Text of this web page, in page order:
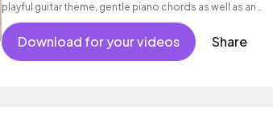
playful guitar theme, gentle piano chords as well as an
intoxicating beat. Perfect for commercials and film score!
Download for your videos Share